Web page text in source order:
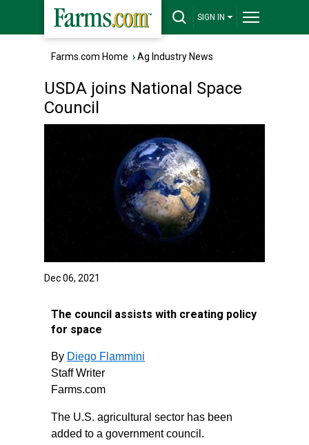
SIGN IN
Farms.com Home ›Ag Industry News
USDA joins National Space
Council
Dec 06, 2021
The council assists with creating policy
for space
By Diego Flammini
Staff Writer
Farms.com
The U.S. agricultural sector has been
added to a government council.